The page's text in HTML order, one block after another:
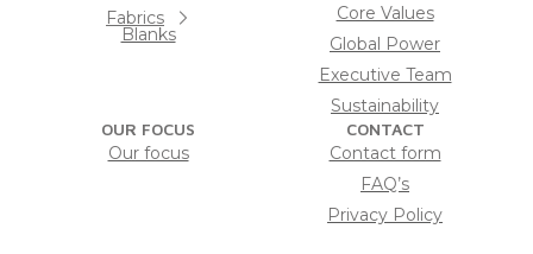
Fabrics
Blanks
Core Values
Global Power
Executive Team
Sustainability
OUR FOCUS
Our focus
CONTACT
Contact form
FAQ’s
Privacy Policy